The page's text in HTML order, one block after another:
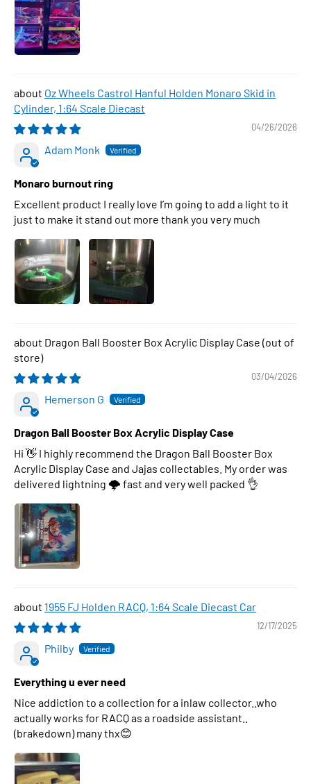
Oz Wheels Castrol Hanful Holden Monaro Skid in
Cylinder, 1:64 Scale Diecast
04/26/2026
Adam Monk
Monaro burnout ring
Excellent product I really love I’m going to add a light to it
just to make it stand out more thank you very much
Dragon Ball Booster Box Acrylic Display Case
03/04/2026
Hemerson G
Dragon Ball Booster Box Acrylic Display Case
Hi 👋 I highly recommend the Dragon Ball Booster Box
Acrylic Display Case and Jajas collectables. My order was
delivered lightning 🌩 fast and very well packed 👌
1955 FJ Holden RACQ, 1:64 Scale Diecast Car
12/17/2025
Philby
Everything u ever need
Nice addiction to a collection for a inlaw collector..who
actually works for RACQ as a roadside assistant..
(brakedown) many thx😊